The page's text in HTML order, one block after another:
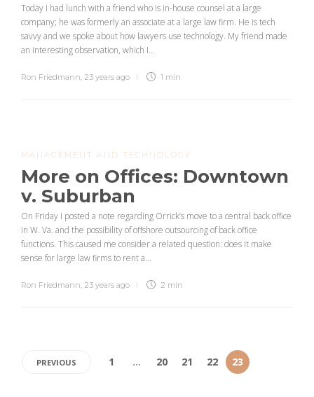
Today I had lunch with a friend who is in-house counsel at a large
company; he was formerly an associate at a large law firm. He is tech
savvy and we spoke about how lawyers use technology. My friend made
an interesting observation, which I...
Ron Friedmann, 23 years ago 1 min
MANAGEMENT AND TECHNOLOGY
More on Offices: Downtown
v. Suburban
On Friday I posted a note regarding Orrick’s move to a central back office
in W. Va. and the possibility of offshore outsourcing of back office
functions. This caused me consider a related question: does it make
sense for large law firms to rent a...
Ron Friedmann, 23 years ago 2 min
PREVIOUS 1 … 20 21 22 23